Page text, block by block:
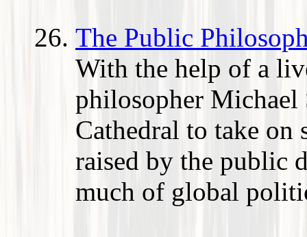
The Public
With the help of a
philosopher Michael
Cathedral to take on
raised by the public
much of global